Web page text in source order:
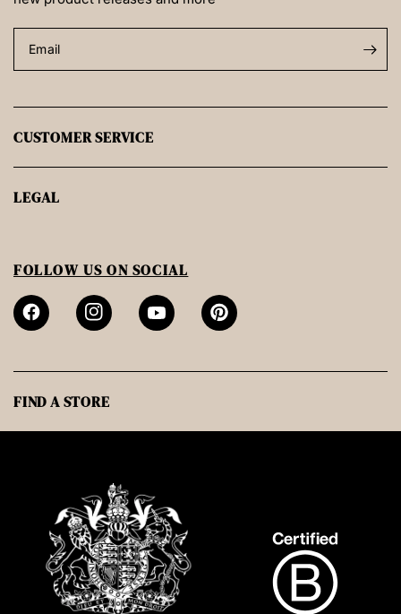
Email
CUSTOMER SERVICE
LEGAL
FOLLOW US ON SOCIAL
FIND A STORE